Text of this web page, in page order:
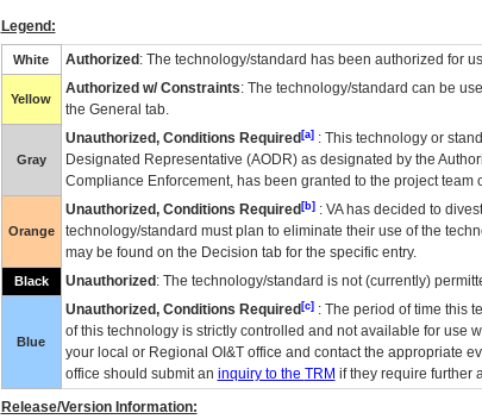
Legend:
White Authorized : The technology/standard has been authorized for
Yellow
Authorized w/ Constraints: The technology/standard can be
the General tab.
Gray
Unauthorized, Conditions Required[a]: This technology or
Designated Representative (AODR) as designated by the
Compliance Enforcement, has been granted to the project
Orange
Unauthorized, Conditions Required[b]: VAhas decided to
technology/standard must plan to eliminate their use of the
may be found on the Decision tab for the specific entry.
Black Unauthorized : The technology/standard is not (currently)
Blue
Unauthorized, Conditions Required[c]: The period of time this
of this technology is strictly controlled and not available for use
your local or Regional OI&Toffice and contact the appropriate
office should submit an inquiry to the TRM if they require further
Release/Version Information: